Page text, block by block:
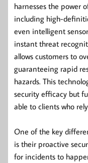
harnesses the power
including high-
even intelligent
instant threat
allows customers to
guaranteeing rapid
hazards. This
security efficacy but
able to clients who
One of the key
is their proactive
for incidents to